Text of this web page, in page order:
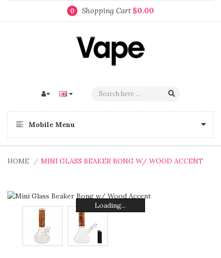
0 Shopping Cart $0.00
Mobile Menu
HOME MINI GLASS BEAKER BONG W/ WOOD ACCENT
Loading...
Loading...
Loading...
Loading...
Loading...
Loading...